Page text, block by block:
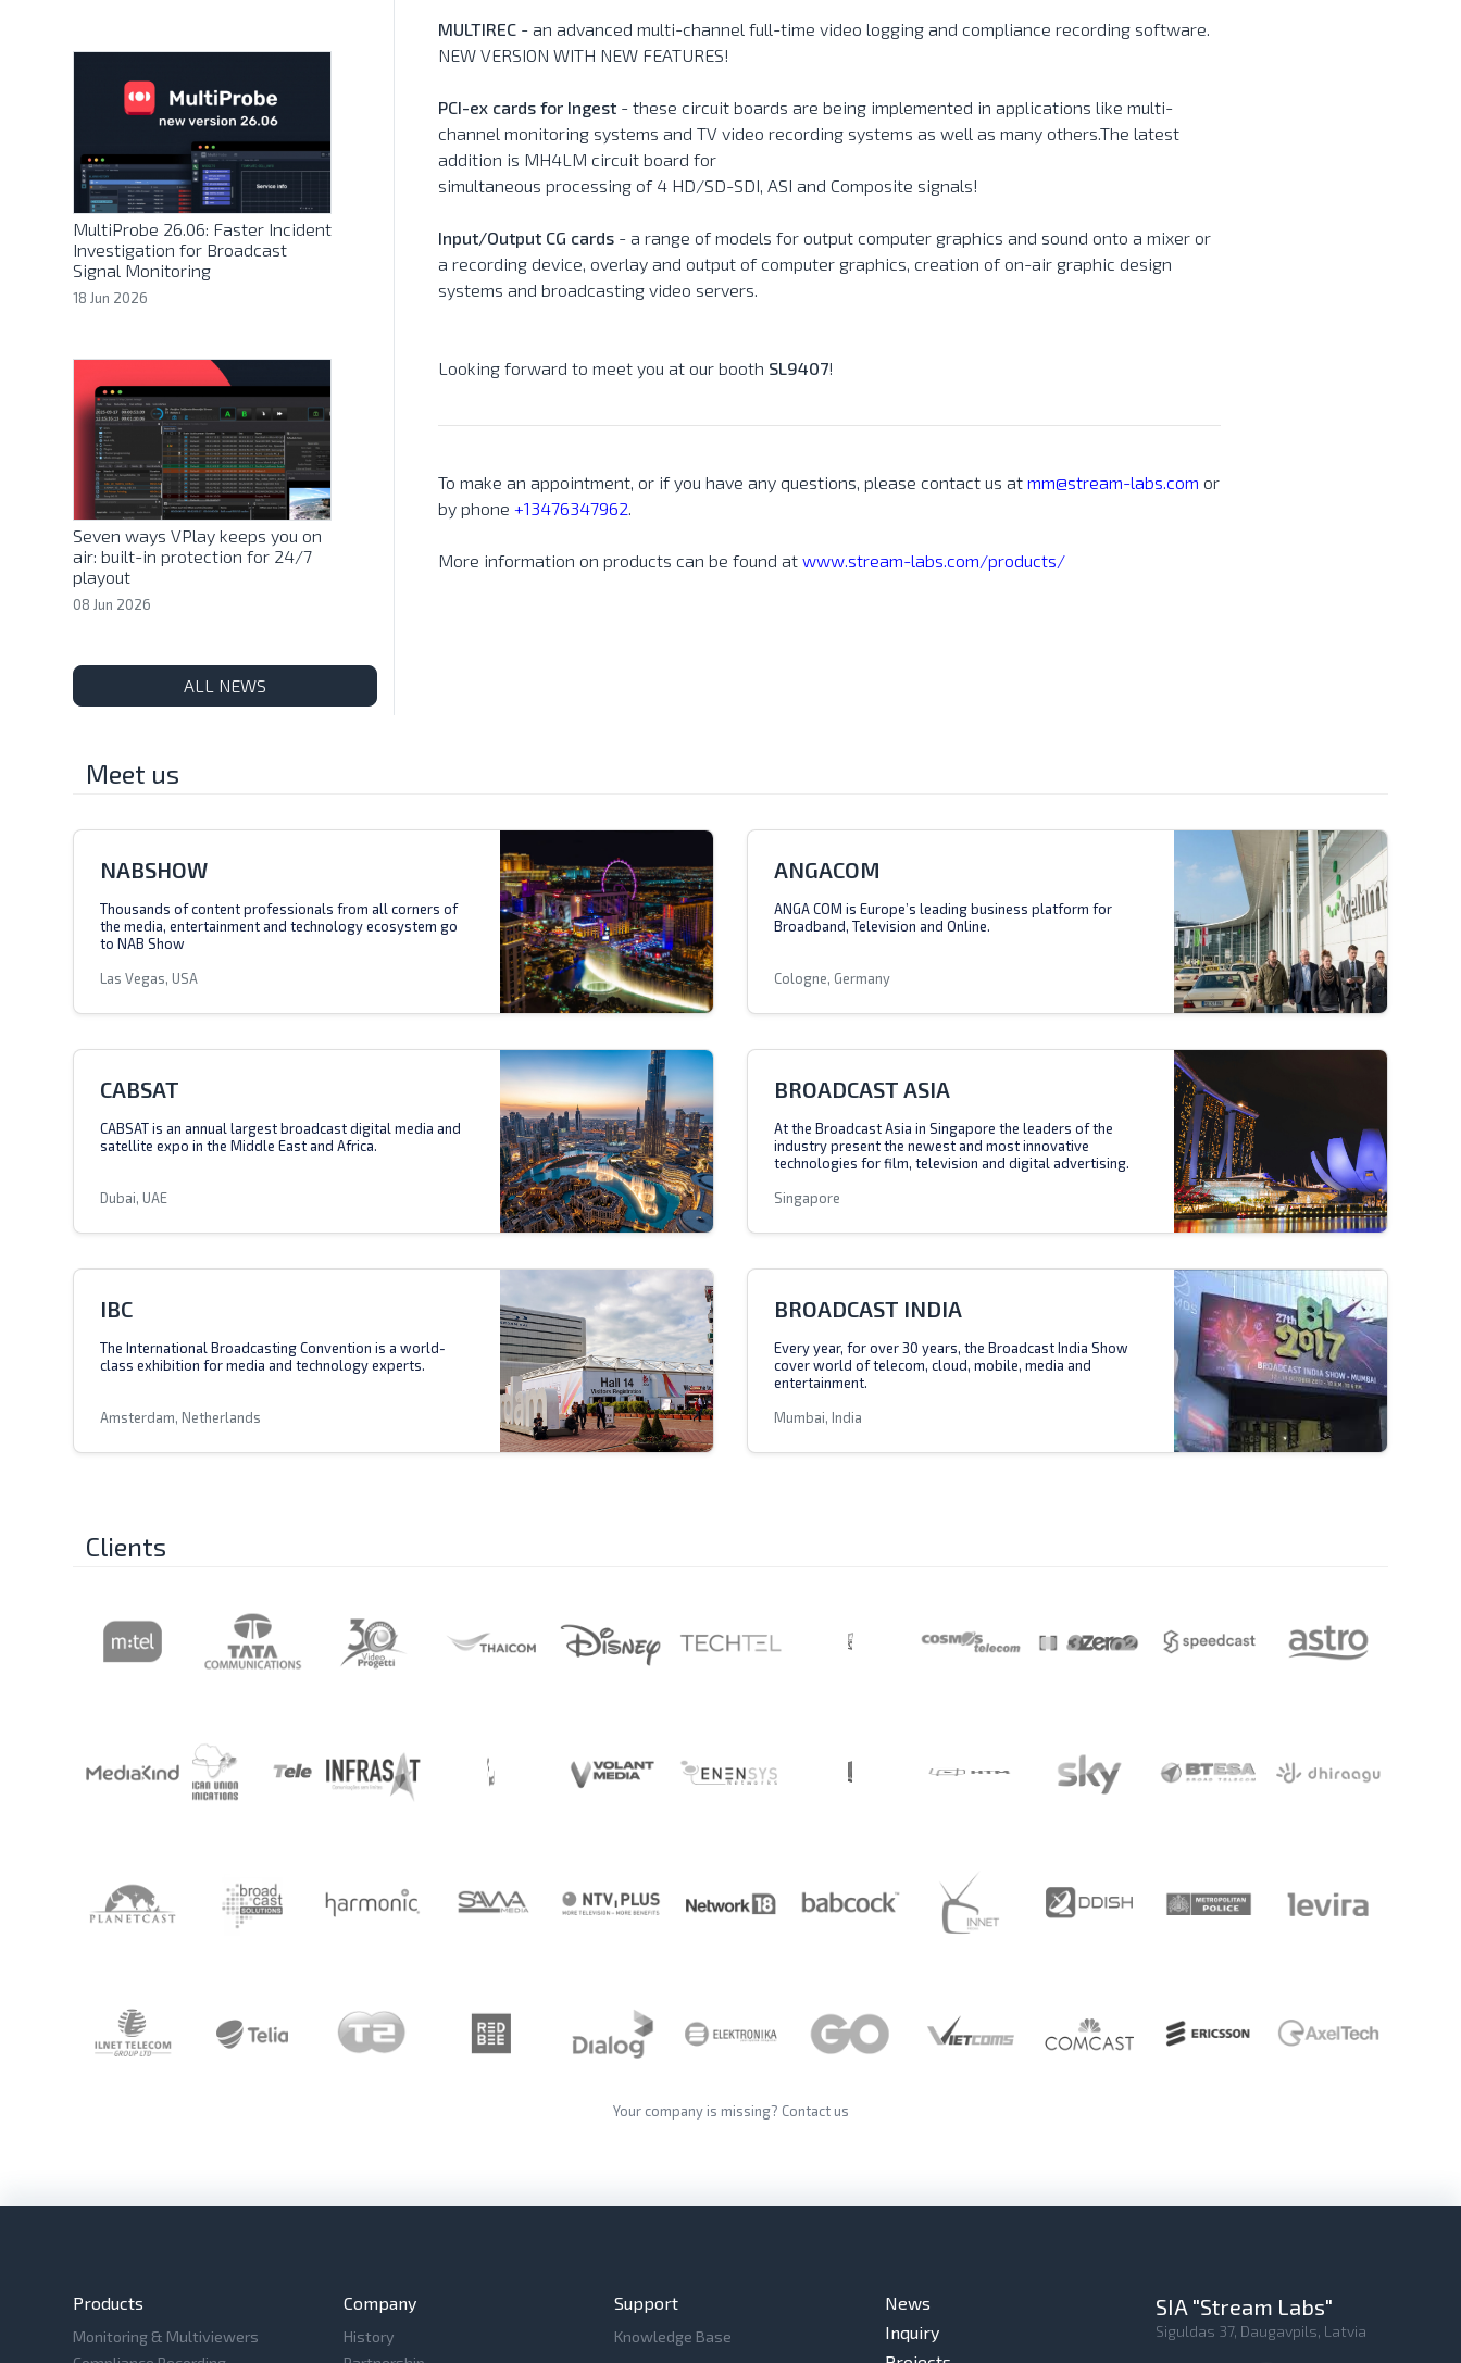
MultiProbe 26.06: Faster Incident
Investigation for Broadcast
Signal Monitoring
18 Jun 2026
Seven ways VPlay keeps you on
air: built-in protection for 24/7
playout
08 Jun 2026
ALL NEWS
MULTIREC - an advanced multi-channel full-time video logging and compliance recording software.
NEW VERSION WITH NEW FEATURES!
PCI-ex cards for Ingest - these circuit boards are being implemented in applications like multi-
channel monitoring systems and TV video recording systems as well as many others.The latest
addition is MH4LM circuit board for
simultaneous processing of 4 HD/SD-SDI, ASI and Composite signals!
Input/Output CG cards - a range of models for output computer graphics and sound onto a mixer or
a recording device, overlay and output of computer graphics, creation of on-air graphic design
systems and broadcasting video servers.
Looking forward to meet you at our booth SL9407!
To make an appointment, or if you have any questions, please contact us at mm@stream-labs.com or
by phone +13476347962.
More information on products can be found at www.stream-labs.com/products/
Meet us
NABSHOW
Thousands of content professionals from all corners of
the media, entertainment and technology ecosystem go
to NAB Show
Las Vegas, USA
ANGACOM
ANGA COM is Europe’s leading business platform for
Broadband, Television and Online.
Cologne, Germany
CABSAT
CABSAT is an annual largest broadcast digital media and
satellite expo in the Middle East and Africa.
Dubai, UAE
BROADCAST ASIA
At the Broadcast Asia in Singapore the leaders of the
industry present the newest and most innovative
technologies for film, television and digital advertising.
Singapore
IBC
The International Broadcasting Convention is a world-
class exhibition for media and technology experts.
Amsterdam, Netherlands
BROADCAST INDIA
Every year, for over 30 years, the Broadcast India Show
cover world of telecom, cloud, mobile, media and
entertainment.
Mumbai, India
Clients
Your company is missing? Contact us
Products
Monitoring & Multiviewers
Company
History
Support
Knowledge Base
News
Inquiry
SIA "Stream Labs"
Siguldas 37, Daugavpils, Latvia